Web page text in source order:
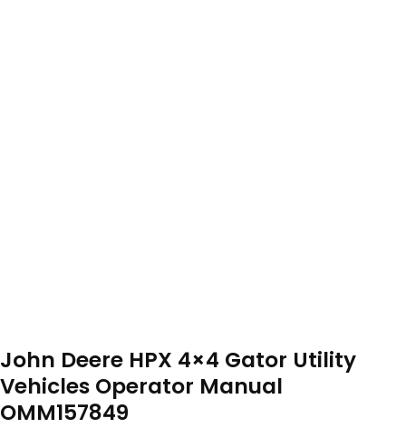
John Deere HPX 4×4 Gator Utility
Vehicles Operator Manual
OMM157849